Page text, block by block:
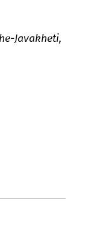
Javakheti,